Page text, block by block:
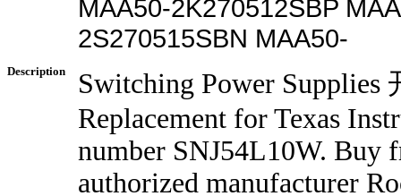
MAA50-2K270512SBP
2S270515SBN MAA50-
Description
Switching Power Supplies
Replacement for Texas
number SNJ54L10W. Buy
authorized manufacturer